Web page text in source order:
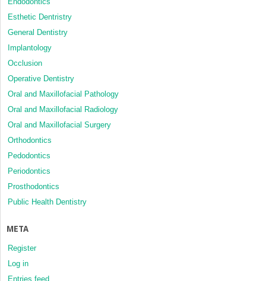
Esthetic Dentristry
General Dentistry
Implantology
Occlusion
Operative Dentistry
Oral and Maxillofacial Pathology
Oral and Maxillofacial Radiology
Oral and Maxillofacial Surgery
Orthodontics
Pedodontics
Periodontics
Prosthodontics
Public Health Dentistry
META
Register
Log in
Entries feed